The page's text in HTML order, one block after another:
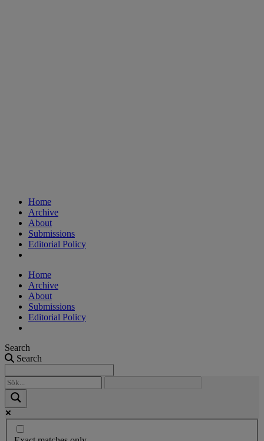
Home
Archive
About
Submissions
Editorial Policy
Home
Archive
About
Submissions
Editorial Policy
Search
Search